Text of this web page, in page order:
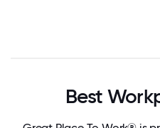
Best